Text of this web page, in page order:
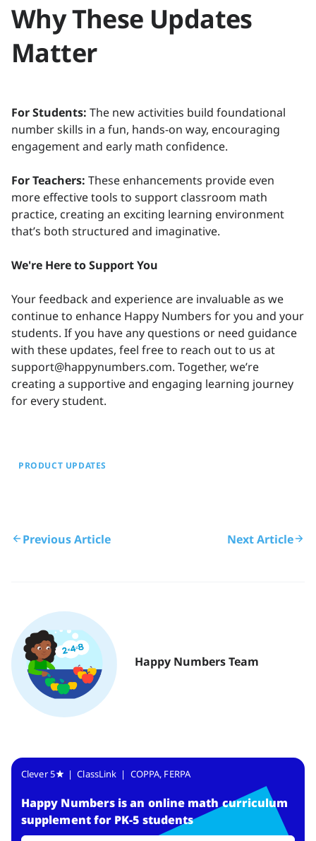
Why These Updates
Matter
For Students: The new activities build foundational
number skills in a fun, hands-on way, encouraging
engagement and early math confidence.
For Teachers: These enhancements provide even
more effective tools to support classroom math
practice, creating an exciting learning environment
that’s both structured and imaginative.
We're Here to Support You
Your feedback and experience are invaluable as we
continue to enhance Happy Numbers for you and your
students. If you have any questions or need guidance
with these updates, feel free to reach out to us at
support@happynumbers.com. Together, we’re
creating a supportive and engaging learning journey
for every student.
PRODUCT UPDATES
Previous Article Next Article
Happy Numbers Team
Clever 5 | ClassLink | COPPA, FERPA
Happy Numbers isan online math curriculum
supplement for PK-5 students